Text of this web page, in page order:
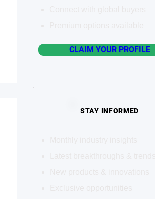
CLAIM YOUR PROFILE
STAY INFORMED